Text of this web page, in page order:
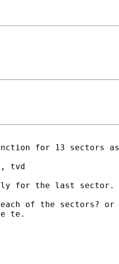
for 13 sectors as
tvd
for the last sector.
each of the sectors? or
te.